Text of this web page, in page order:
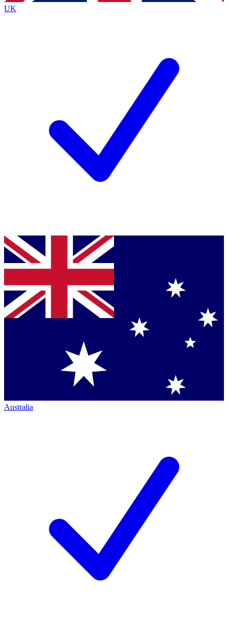
UK
Australia